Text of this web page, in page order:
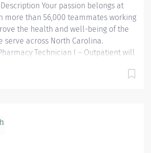
Your passion belongs at
more than 56,000 teammates working
the health and well-being of the
serve across North Carolina.
Technician I – Outpatient will
the direction of a pharmacist.
o Communicates inventory
needs to the purchasing agent o